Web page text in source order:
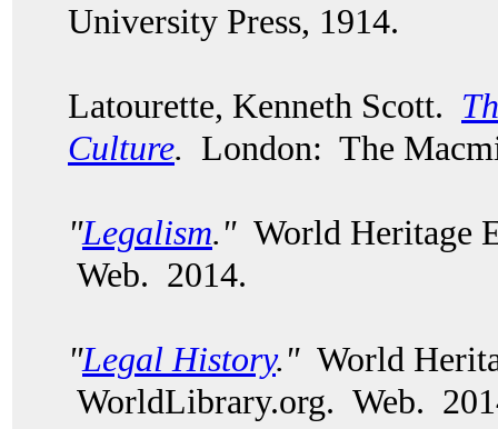
University Press, 1914.
Latourette, Kenneth Scott.
Culture. London: The
"Legalism."World Heritage
Web. 2014.
"Legal History." World
WorldLibrary.org. Web.